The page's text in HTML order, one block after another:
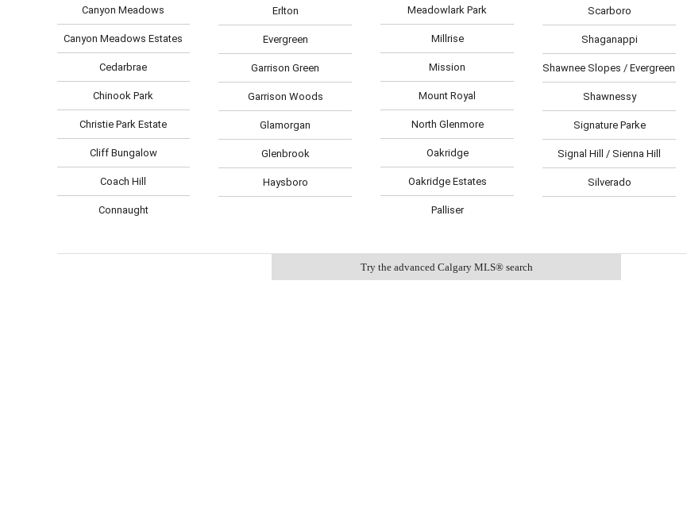
Canyon Meadows
Canyon Meadows Estates
Cedarbrae
Chinook Park
Christie Park Estate
Cliff Bungalow
Coach Hill
Connaught
Erlton
Evergreen
Garrison Green
Garrison Woods
Glamorgan
Glenbrook
Haysboro
Meadowlark Park
Millrise
Mission
Mount Royal
North Glenmore
Oakridge
Oakridge Estates
Palliser
Scarboro
Shaganappi
Shawnee Slopes / Evergreen Est
Shawnessy
Signature Parke
Signal Hill / Sienna Hill
Silverado
Try the advanced Calgary MLS® search